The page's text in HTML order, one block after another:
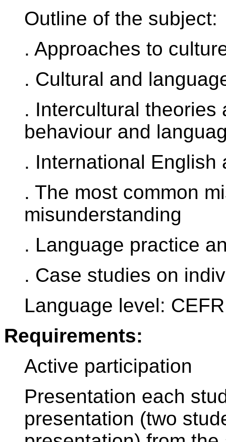
Outline of the subject:
. Approaches to
. Cultural and
. Intercultural theories
behaviour and
. International English
. The most common
misunderstanding
. Language practice
. Case studies on
Language level:
Requirements:
Active participation
Presentation each
presentation (two